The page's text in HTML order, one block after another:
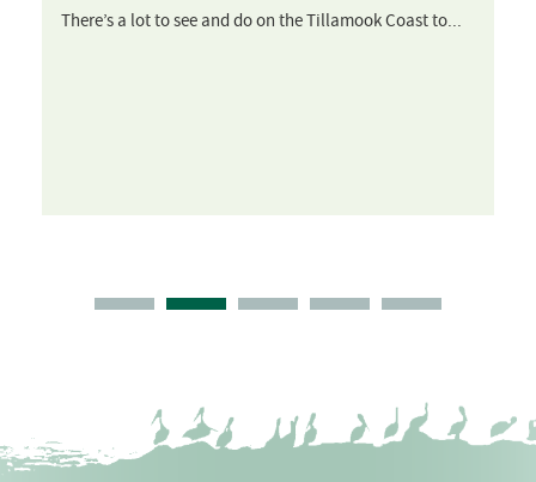
There’s a lot to see and do on the Tillamook Coast to...